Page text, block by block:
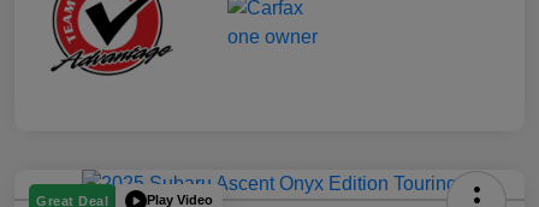
Great Deal Play Video